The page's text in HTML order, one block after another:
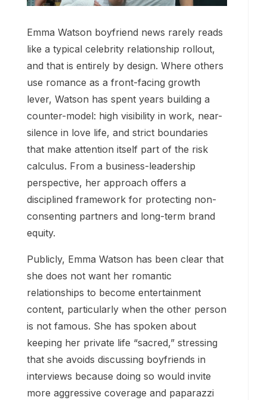
Emma Watson boyfriend news rarely reads
like a typical celebrity relationship rollout,
and that is entirely by design. Where others
use romance as a front-facing growth
lever, Watson has spent years building a
counter-model: high visibility in work, near-
silence in love life, and strict boundaries
that make attention itself part of the risk
calculus. From a business-leadership
perspective, her approach offers a
disciplined framework for protecting non-
consenting partners and long-term brand
equity.
Publicly, Emma Watson has been clear that
she does not want her romantic
relationships to become entertainment
content, particularly when the other person
is not famous. She has spoken about
keeping her private life “sacred,” stressing
that she avoids discussing boyfriends in
interviews because doing so would invite
more aggressive coverage and paparazzi